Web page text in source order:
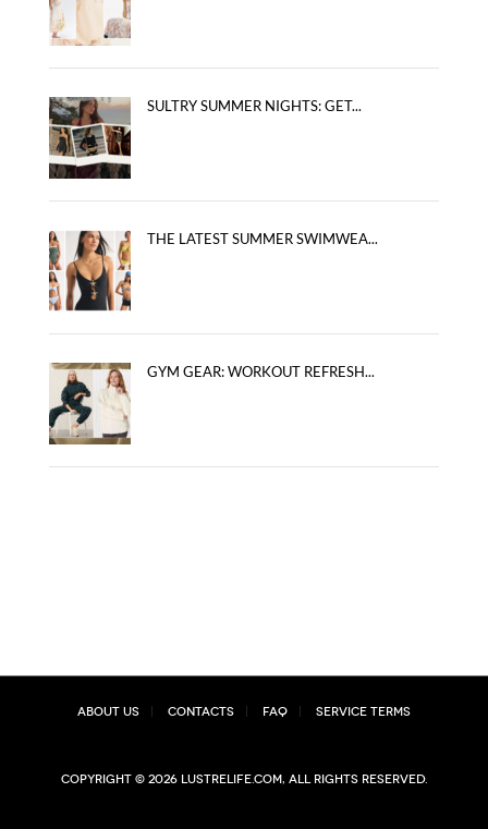
SULTRY SUMMER NIGHTS: GET...
THE LATEST SUMMER SWIMWEA...
GYM GEAR: WORKOUT REFRESH...
About Us Contacts FAQ Service Terms
Copyright © 2026 lustrelife.com, All rights reserved.